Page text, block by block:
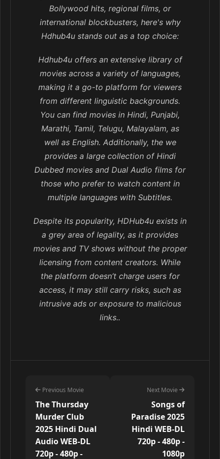
Bollywood hits, regional films, or
international blockbusters, here's why
Hdhub4u stands out as a top choice:
Hdhub4u offers an extensive library of
movies across a variety of languages,
making it a go-to platform for viewers
from different linguistic backgrounds.
You can find movies in Hindi, Punjabi,
Marathi, Tamil, Telugu, Malayalam, as
well as English. Additionally, the we
provides a large collection of Hindi
Dubbed movies and Dual Audio films for
those who prefer to watch content in
multiple languages with Subtitles.
Despite its popularity, HDHub4u exists in
a grey area of legality, as it provides
movies and TV shows without the proper
licensing from content creators. While
the platform doesn’t charge users for
access, it may still carry risks, such as
intrusive ads or exposure to malicious
links..
Previous Movie
The Thursday
Murder Club
2025 Hindi Dual
Audio WEB-DL
720p - 480p -
Next Movie
Songs of
Paradise 2025
Hindi WEB-DL
720p - 480p -
1080p